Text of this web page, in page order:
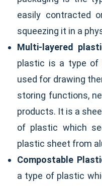
easily contracted
squeezing it in a
Multi-layered
plastic is a type of
used for drawing
storing functions,
products. It is a
of plastic which
plastic sheet from
Compostable
a type of plastic